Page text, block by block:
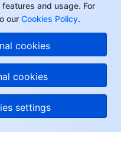
and usage. For
our Cookies Policy.
cookies
cookies
settings